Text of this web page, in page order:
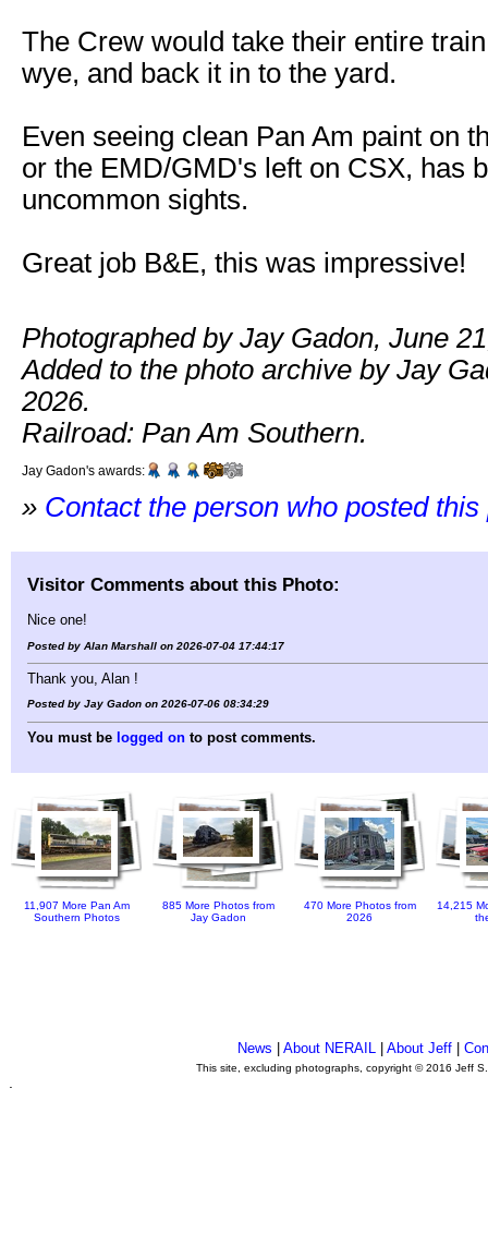
The Crew would take their entire
wye, and back it in to the yard.
Even seeing clean Pan Am paint on
or the EMD/GMD's left on CSX, has
uncommon sights.
Great job B&E, this was impressive!
Photographed by Jay Gadon, June
Added to the photo archive by Jay
2026.
Railroad: Pan Am Southern.
Jay Gadon's awards:
» Contact the person who posted this
Visitor Comments about this Photo:
Nice one!
Posted by Alan Marshall on 2026-07-04 17:44:17
Thank you, Alan !
Posted by Jay Gadon on 2026-07-06 08:34:29
You must be logged on to post comments.
11,907 More Pan Am
Southern Photos
885 More Photos from
Jay Gadon
470 More Photos from
2026
14,215
News About NERAIL| About Jeff|
This site, excluding photographs, copyright © 2016 Jeff